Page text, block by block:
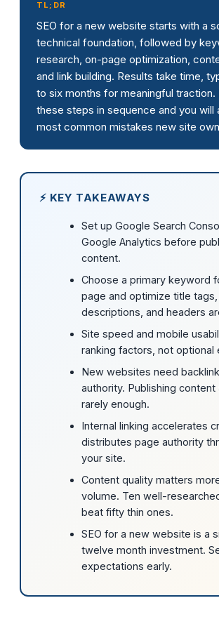
TL;DR
SEO for a new website starts with a
technical foundation, followed by
research, on-page optimization,
and link building. Results take time,
to six months for meaningful traction.
these steps in sequence and you will
most common mistakes new site
⚡ KEY TAKEAWAYS
Set up Google Search
Google Analytics before
content.
Choose a primary keyword
page and optimize title
descriptions, and headers
Site speed and mobile
ranking factors, not optional
New websites need
authority. Publishing content
rarely enough.
Internal linking accelerates
distributes page authority
your site.
Content quality matters
volume. Ten well-
beat fifty thin ones.
SEO for a new website is a
twelve month investment.
expectations early.